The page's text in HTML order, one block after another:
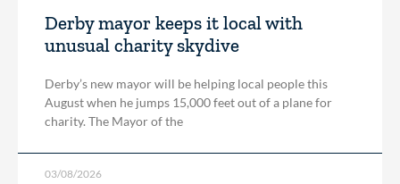
Derby mayor keeps it local with
unusual charity skydive
Derby’s new mayor will be helping local people this
August when he jumps 15,000 feet out of a plane for
charity. The Mayor of the
03/08/2026